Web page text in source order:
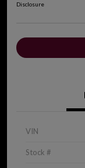
Disclosure
VIN
Stock #